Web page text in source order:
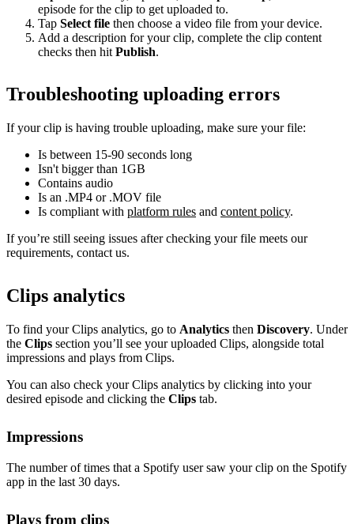
episode for the clip to get uploaded to.
Tap Select file then choose a video file from your device.
Add a description for your clip, complete the clip content
checks then hit Publish.
Troubleshooting uploading errors
If your clip is having trouble uploading, make sure your file:
Is between 15-90 seconds long
Isn't bigger than 1GB
Contains audio
Is an .MP4 or .MOV file
Is compliant with platform rules and content policy.
If you’re still seeing issues after checking your file meets our
requirements, contact us.
Clips analytics
To find your Clips analytics, go to Analytics then Discovery. Under
the Clips section you’ll see your uploaded Clips, alongside total
impressions and plays from Clips.
You can also check your Clips analytics by clicking into your
desired episode and clicking the Clips tab.
Impressions
The number of times that a Spotify user saw your clip on the Spotify
app in the last 30 days.
Plays from clips